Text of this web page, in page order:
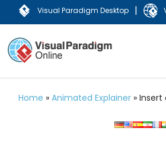
Visual Paradigm Desktop |
Home »Animated Explainer »Insert